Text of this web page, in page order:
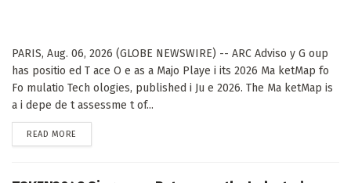
PARIS, Aug. 06, 2026 (GLOBE NEWSWIRE) -- ARC Adviso y G oup
has positio ed T ace O e as a Majo Playe i its 2026 Ma ketMap fo
Fo mulatio Tech ologies, published i Ju e 2026. The Ma ketMap is
a i depe de t assessme t of...
READ MORE